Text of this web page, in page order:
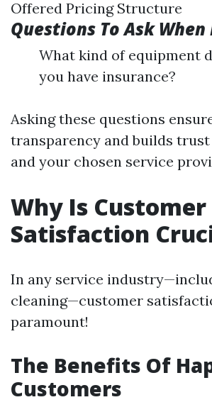
Offered Pricing Structure
Questions To Ask
What kind of equipment
you have insurance?
Asking these questions
transparency and builds
and your chosen service
Why Is Customer
Satisfaction
In any service
cleaning—customer
paramount!
The Benefits Of
Customers